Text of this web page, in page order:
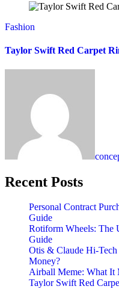
Fashion
Taylor Swift Red Carpet
Recent Posts
Personal Contract
Guide
Rotiform Wheels: The
Guide
Otis & Claude Hi-Tech
Money?
Airball Meme: What It
Taylor Swift Red